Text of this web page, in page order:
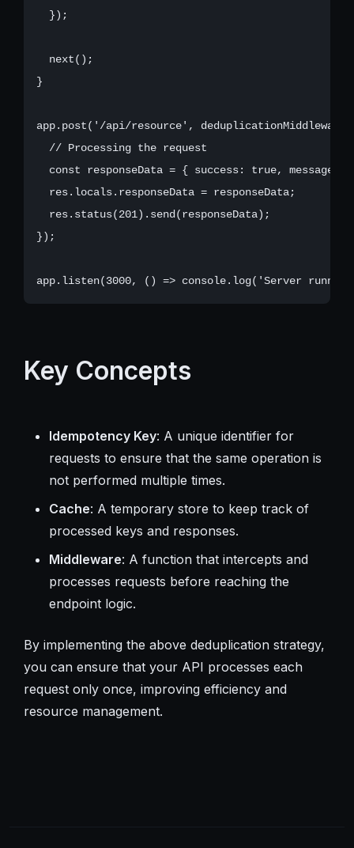
  });
  next();
}
app.post('/api/resource',
  // Processing the request
const responseData = { success: true, message:
  res.locals.responseData = responseData;
  res.status(201).send(responseData);
});
Key Concepts
Idempotency Key: A unique identifier for
requests to ensure that the same operation is
not performed multiple times.
Cache: A temporary store to keep track of
processed keys and responses.
Middleware: A function that intercepts and
processes requests before reaching the
endpoint logic.
By implementing the above deduplication strategy,
you can ensure that your API processes each
request only once, improving efficiency and
resource management.